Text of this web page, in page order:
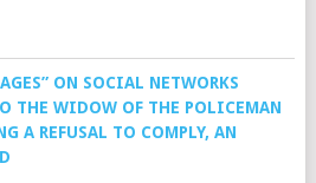
ON SOCIAL NETWORKS
THE WIDOW OF THE POLICEMAN
A REFUSAL TO COMPLY, AN